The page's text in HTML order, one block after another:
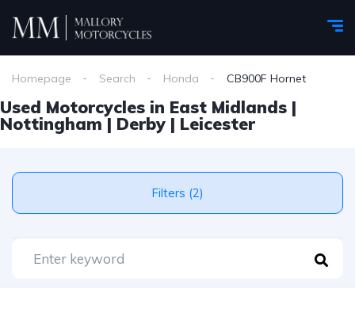
Homepage Search Honda CB900F Hornet
Used Motorcycles in East Midlands |
Nottingham | Derby | Leicester
Filters (2)